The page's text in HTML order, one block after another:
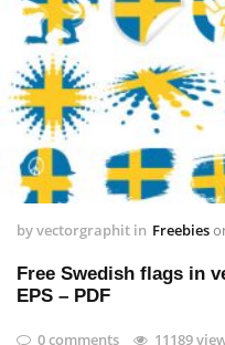
byvectorgraphit in Freebies
Free Swedish flags in
EPS – PDF
0 comments 11189